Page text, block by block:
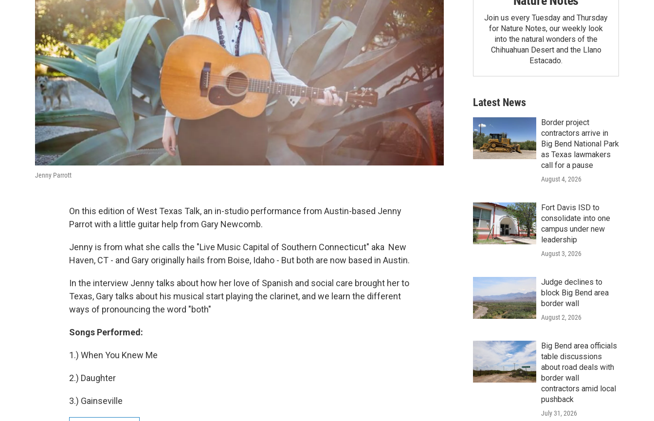
Jenny Parrott
On this edition of West Texas Talk, an in-studio performance from Austin-based Jenny
Parrot with a little guitar help from Gary Newcomb.
Jenny is from what she calls the "Live Music Capital of Southern Connecticut" aka New
Haven, CT - and Gary originally hails from Boise, Idaho - But both are now based in Austin.
In the interview Jenny talks about how her love of Spanish and social care brought her to
Texas, Gary talks about his musical start playing the clarinet, and we learn the different
ways of pronouncing the word "both"
Songs Performed:
1.) When You Knew Me
2.) Daughter
3.) Gainseville
Join us every Tuesday and Thursday
for Nature Notes, our weekly look
into the natural wonders of the
Chihuahuan Desert and the Llano
Estacado.
Latest News
Border project
contractors arrive in
Big Bend National Park
as Texas lawmakers
call for a pause
August 4, 2026
Fort Davis ISD to
consolidate into one
campus under new
leadership
August 3, 2026
Judge declines to
block Big Bend area
border wall
August 2, 2026
Big Bend area officials
table discussions
about road deals with
border wall
contractors amid local
pushback
July 31, 2026